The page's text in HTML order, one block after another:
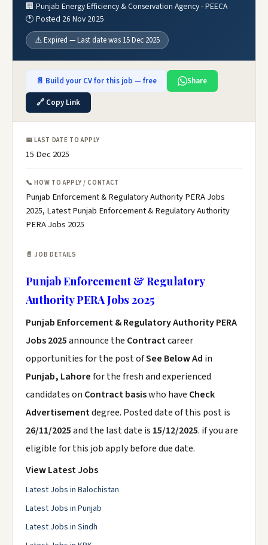
🏢 Punjab Energy Efficiency & Conservation Agency - PEECA
🕐 Posted 26 Nov 2025
⚠️ Expired — Last date was 15 Dec 2025
📄 Build your CV for this job — free
Share
🔗 Copy Link
📅 LAST DATE TO APPLY
15 Dec 2025
📞 HOW TO APPLY / CONTACT
Punjab Enforcement & Regulatory Authority PERA Jobs
2025, Latest Punjab Enforcement & Regulatory Authority
PERA Jobs 2025
📄 JOB DETAILS
Punjab Enforcement & Regulatory
Authority PERA Jobs 2025
Punjab Enforcement & Regulatory Authority PERA
Jobs 2025announce the Contractcareer
opportunities for the post ofSee Below Ad in
Punjab, Lahorefor the fresh and experienced
candidates on Contract basiswho have Check
Advertisementdegree. Posted date of this post is
26/11/2025and the last date is 15/12/2025. if you are
eligible for this job apply before due date.
View Latest Jobs
Latest Jobs in Balochistan
Latest Jobs in Punjab
Latest Jobs in Sindh